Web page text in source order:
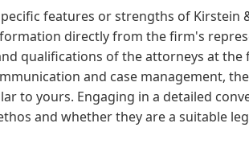
features or strengths of Kirstein &
directly from the firm's
qualifications of the attorneys at the
and case management,
to yours. Engaging in a detailed
and whether they are a suitable